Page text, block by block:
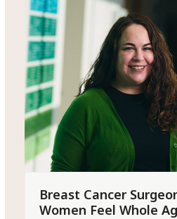
Breast Cancer
Women Feel Whole